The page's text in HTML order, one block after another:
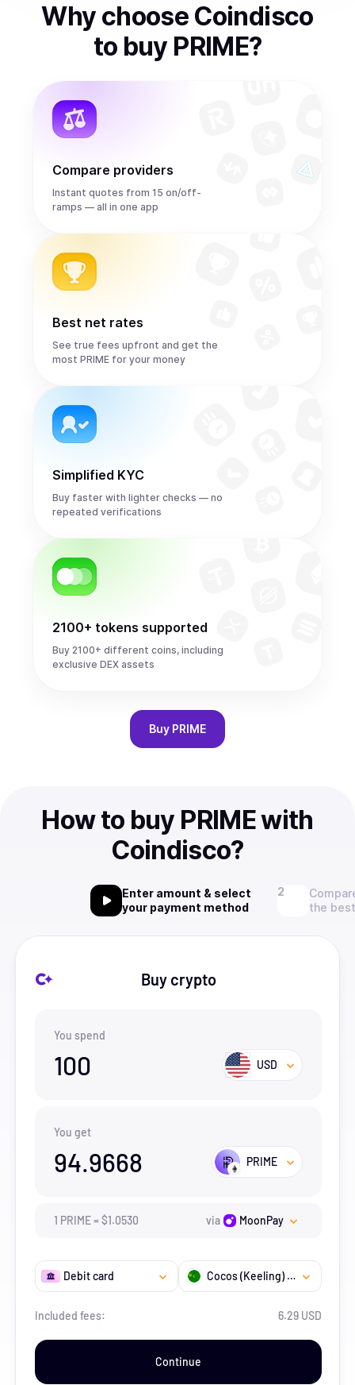
Why choose Coindisco
to buy PRIME?
Compare providers
Instant quotes from 15 on/off-
ramps — all in one app
Best net rates
See true fees upfront and get the
most PRIME for your money
Simplified KYC
Buy faster with lighter checks — no
repeated verifications
2100+ tokens supported
Buy 2100+ different coins, including
exclusive DEX assets
Buy PRIME
How to buy PRIME with
Coindisco?
Enter amount & select
your payment method
the
Buy crypto
You spend
100 USD
You get
94.9668 PRIME
1 PRIME=$1.0530 via MoonPay
Debit card Cocos (Keeling) Islands
Included fees: 6.29 USD
Continue